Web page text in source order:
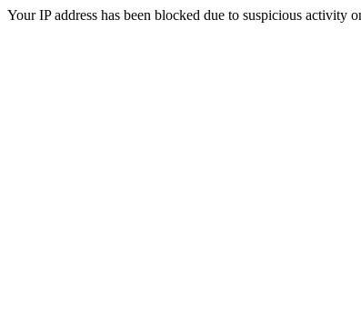
Your IP address has been blocked due to suspicious